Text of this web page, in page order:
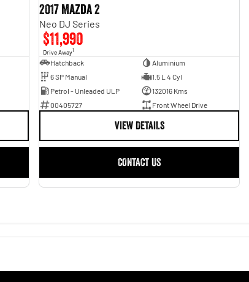
2017 Mazda 2
Neo DJ Series
$11,990
Drive Away1
Hatchback
Aluminium
6 SP Manual
1.5 L 4 Cyl
Petrol - Unleaded ULP
132016 Kms
00405727
Front Wheel Drive
VIEW DETAILS
CONTACT US